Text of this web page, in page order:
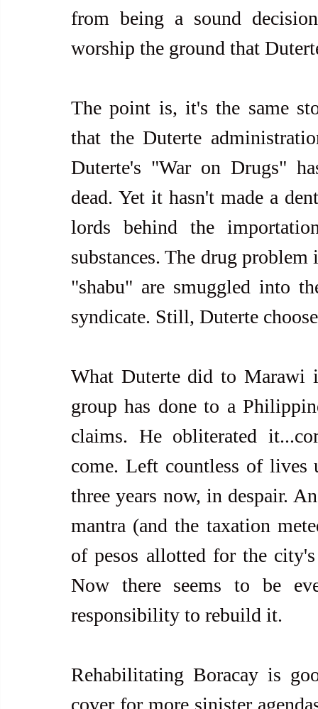
from being a sound
worship the ground that
The point is, it's the same
that the Duterte
Duterte's "War on Drugs"
dead. Yet it hasn't made a
lords behind the
substances. The drug
"shabu" are smuggled into
syndicate. Still, Duterte
What Duterte did to Marawi
group has done to a
claims. He obliterated
come. Left countless of lives
three years now, in despair.
mantra (and the taxation
of pesos allotted for the
Now there seems to be
responsibility to rebuild it.
Rehabilitating Boracay is
cover for more sinister